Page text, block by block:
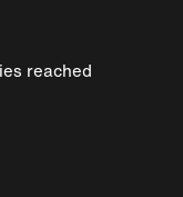
reached